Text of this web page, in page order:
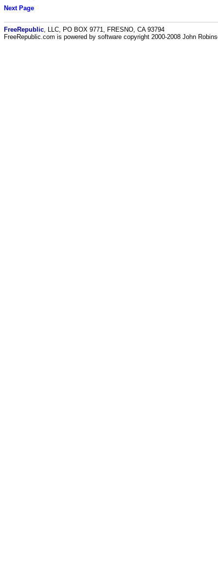
Next Page
FreeRepublic , LLC, PO BOX 9771, FRESNO, CA 93794
FreeRepublic.com is powered by software copyright 2000-2008 John